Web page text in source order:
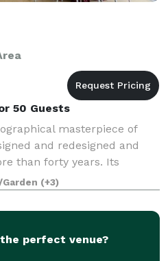
50 Guests
masterpiece of
and redesigned and
than forty years. Its
a source of food,
of ornamental
(+3)
perfect venue?